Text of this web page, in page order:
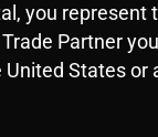
you
Partner
States or